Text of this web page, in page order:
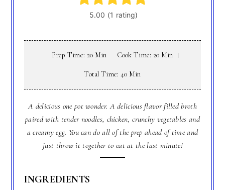
Prep Time: 20 Min Cook Time: 20 Min
Total Time: 40 Min
A delicious one pot wonder. A delicious flavor filled broth
paired with tender noodles, chicken, crunchy vegetables and
a creamy egg. You can do all of the prep ahead of time and
just throw it together to eat at the last minute!
INGREDIENTS